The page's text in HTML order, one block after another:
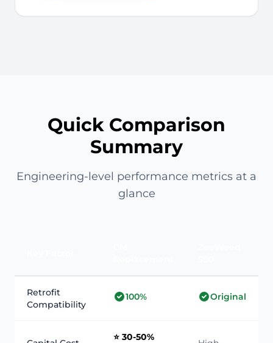
Quick Comparison
Summary
Engineering-level performance metrics at a
glance
Retrofit
Compatibility
100% Original
⭐ 30-50%